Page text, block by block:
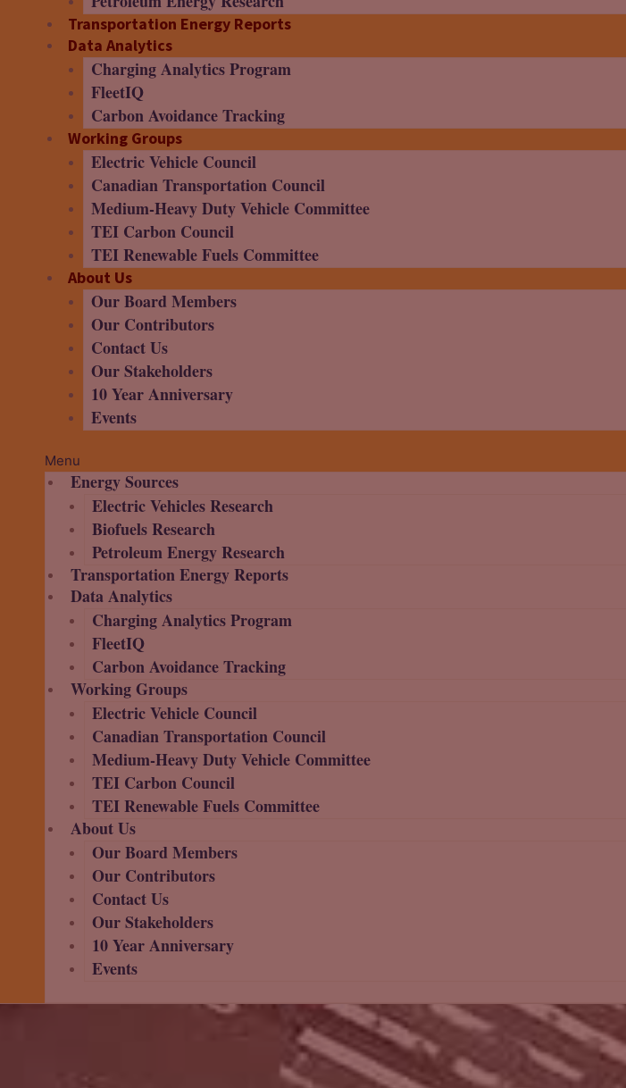
Transportation Energy Reports
Data Analytics
Charging Analytics Program
FleetIQ
Carbon Avoidance Tracking
Working Groups
Electric Vehicle Council
Canadian Transportation Council
Medium-Heavy Duty Vehicle Committee
TEI Carbon Council
TEI Renewable Fuels Committee
About Us
Our Board Members
Our Contributors
Contact Us
Our Stakeholders
10 Year Anniversary
Events
Menu
Energy Sources
Electric Vehicles Research
Biofuels Research
Petroleum Energy Research
Transportation Energy Reports
Data Analytics
Charging Analytics Program
FleetIQ
Carbon Avoidance Tracking
Working Groups
Electric Vehicle Council
Canadian Transportation Council
Medium-Heavy Duty Vehicle Committee
TEI Carbon Council
TEI Renewable Fuels Committee
About Us
Our Board Members
Our Contributors
Contact Us
Our Stakeholders
10 Year Anniversary
Events